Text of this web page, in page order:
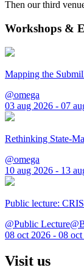
Then our third
Workshops &
Mapping the
@omega
03 aug 2026 - 07
Rethinking State-
@omega
10 aug 2026 - 13
Public lecture:
@Public
08 oct 2026 - 08
Visit us